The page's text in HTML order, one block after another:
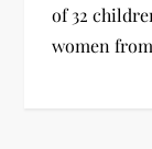
of 32
women